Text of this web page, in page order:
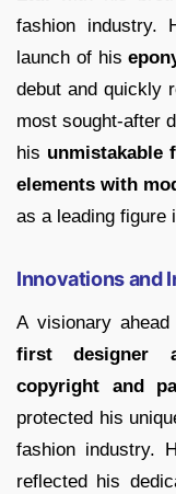
fashion industry.
launch of his
debut and quickly
most sought-after
his unmistakable
elements with
as a leading figure
Innovations and
A visionary
first designer
copyright and
protected his
fashion industry.
reflected his